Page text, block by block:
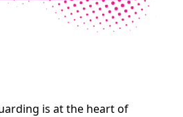
is at the heart of